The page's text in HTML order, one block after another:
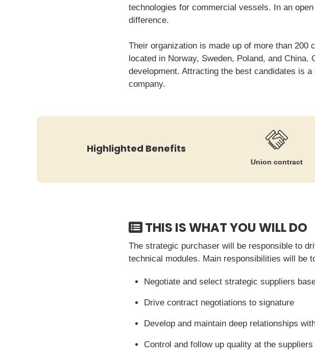
technologies for commercial vessels. In an
difference.
Their organization is made up of more than
located in Norway, Sweden, Poland, and
development. Attracting the best candidates is
company.
Highlighted Benefits
Union contract
THIS IS WHAT YOU WILL DO
The strategic purchaser will be responsible to
technical modules. Main responsibilities will be
Negotiate and select strategic suppliers
Drive contract negotiations to signature
Develop and maintain deep relationships
Control and follow up quality at the